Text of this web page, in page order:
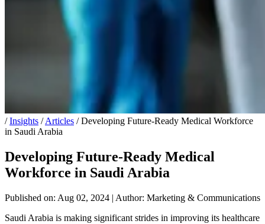
/ Insights / Articles / Developing Future-Ready Medical Workforce
in Saudi Arabia
Developing Future-Ready Medical
Workforce in Saudi Arabia
Published on: Aug 02, 2024 | Author: Marketing & Communications
Saudi Arabia is making significant strides in improving its healthcare